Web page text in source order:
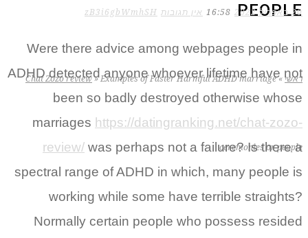
PEOPLE
ראשי »
Chat Zozo review » Examples of Faster Harmful ADHD marriage
ceremonies or people
20 באפריל 2022 16:58 אין תגובות zB3i6gbWmhSH
Were there advice among webpages people in
ADHD detected anyone whoever lifetime have not
been so badly destroyed otherwise whose
marriages https://datingranking.net/chat-zozo-
review/ was perhaps not a failure? Is there a
spectral range of ADHD in which, many people is
working while some have terrible straights?
Normally certain people who possess resided